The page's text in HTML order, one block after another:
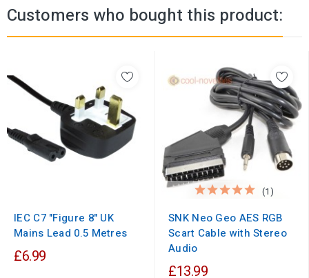
Customers who bought this product:
IEC C7 "Figure 8" UK
Mains Lead 0.5 Metres
£6.99
SNK Neo Geo AES RGB
Scart Cable with Stereo
Audio
(1)
£13.99